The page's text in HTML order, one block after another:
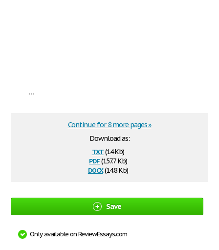
...
Download as:
txt(14 Kb)
pdf(157.7 Kb)
docx(14.8 Kb)
Continue for 8 more pages »
Save
Only available on ReviewEssays.com